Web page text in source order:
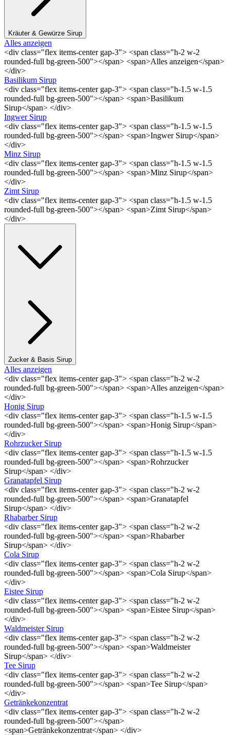
Kräuter & Gewürze Sirup
Alles anzeigen
<div class="flex items-center gap-3"> <span class="h-2 w-2
rounded-full bg-green-500"></span> <span>Alles anzeigen</span>
</div>
Basilikum Sirup
<div class="flex items-center gap-3"> <span class="h-1.5 w-1.5
rounded-full bg-green-500"></span> <span>Basilikum
Sirup</span> </div>
Ingwer Sirup
<div class="flex items-center gap-3"> <span class="h-1.5 w-1.5
rounded-full bg-green-500"></span> <span>Ingwer Sirup</span>
</div>
Minz Sirup
<div class="flex items-center gap-3"> <span class="h-1.5 w-1.5
rounded-full bg-green-500"></span> <span>Minz Sirup</span>
</div>
Zimt Sirup
<div class="flex items-center gap-3"> <span class="h-1.5 w-1.5
rounded-full bg-green-500"></span> <span>Zimt Sirup</span>
</div>
Zucker & Basis Sirup
Alles anzeigen
<div class="flex items-center gap-3"> <span class="h-2 w-2
rounded-full bg-green-500"></span> <span>Alles anzeigen</span>
</div>
Honig Sirup
<div class="flex items-center gap-3"> <span class="h-1.5 w-1.5
rounded-full bg-green-500"></span> <span>Honig Sirup</span>
</div>
Rohrzucker Sirup
<div class="flex items-center gap-3"> <span class="h-1.5 w-1.5
rounded-full bg-green-500"></span> <span>Rohrzucker
Sirup</span> </div>
Granatapfel Sirup
<div class="flex items-center gap-3"> <span class="h-2 w-2
rounded-full bg-green-500"></span> <span>Granatapfel
Sirup</span> </div>
Rhabarber Sirup
<div class="flex items-center gap-3"> <span class="h-2 w-2
rounded-full bg-green-500"></span> <span>Rhabarber
Sirup</span> </div>
Cola Sirup
<div class="flex items-center gap-3"> <span class="h-2 w-2
rounded-full bg-green-500"></span> <span>Cola Sirup</span>
</div>
Eistee Sirup
<div class="flex items-center gap-3"> <span class="h-2 w-2
rounded-full bg-green-500"></span> <span>Eistee Sirup</span>
</div>
Waldmeister Sirup
<div class="flex items-center gap-3"> <span class="h-2 w-2
rounded-full bg-green-500"></span> <span>Waldmeister
Sirup</span> </div>
Tee Sirup
<div class="flex items-center gap-3"> <span class="h-2 w-2
rounded-full bg-green-500"></span> <span>Tee Sirup</span>
</div>
Getränkekonzentrat
<div class="flex items-center gap-3"> <span class="h-2 w-2
rounded-full bg-green-500"></span>
<span>Getränkekonzentrat</span> </div>